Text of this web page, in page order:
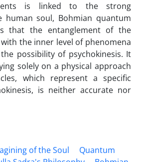
is linked to the strong
human soul, Bohmian quantum
that the entanglement of the
the inner level of phenomena
possibility of psychokinesis. It
solely on a physical approach
which represent a specific
is neither accurate nor
of the Soul
Quantum